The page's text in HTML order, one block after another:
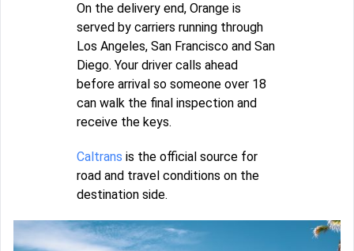
On the delivery end, Orange is
served by carriers running through
Los Angeles, San Francisco and San
Diego. Your driver calls ahead
before arrival so someone over 18
can walk the final inspection and
receive the keys.
Caltrans is the official source for
road and travel conditions on the
destination side.